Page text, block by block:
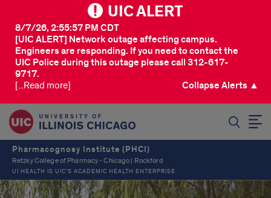
UIC ALERT
[UIC ALERT] Network outage affecting campus.
Engineers are responding. If you need to contact the
UIC Police during this outage please call 312-617-
9717.
8/7/26, 2:55:57 PM CDT
[...Read more] Collapse Alerts ▲
Pharmacognosy Institute (PHCI)
Retzky College of Pharmacy - Chicago | Rockford
UI HEALTH IS UIC’S ACADEMIC HEALTH ENTERPRISE